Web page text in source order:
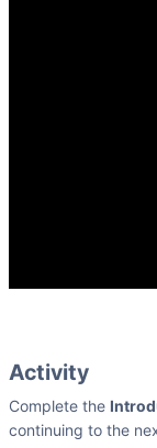
Activity
Complete the
continuing to the